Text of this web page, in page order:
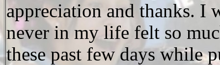
appreciation and thanks. I
never in my life felt so
these past few days while